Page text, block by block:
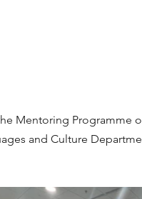
Mentoring Programme
and Culture